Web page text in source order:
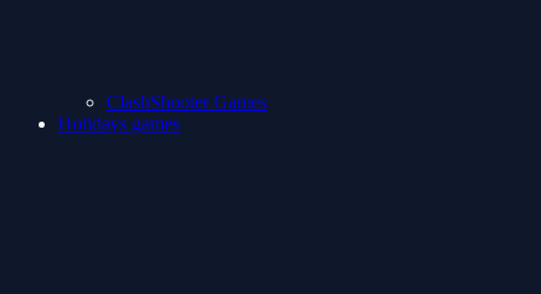
ClashShooter Games
Holidays games